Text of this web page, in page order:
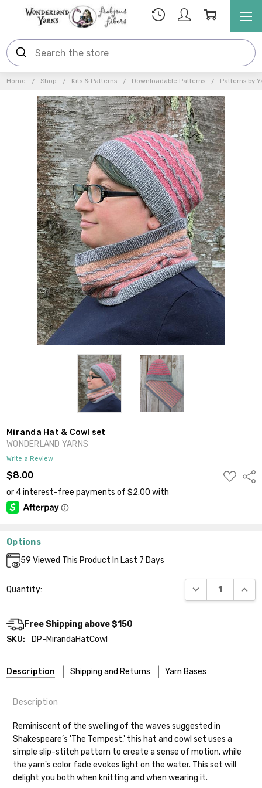
Home Shop Kits & Patterns Downloadable Patterns Patterns by
Miranda Hat & Cowl set
WONDERLAND YARNS
Write a Review
$8.00
ADD
TO
Options
Current
Stock:
59 Viewed This Product In Last 7 Days
Quantity: DECREASE
Free Shipping above $150
SKU:
DP-MirandaHatCowl
Description Shipping and Returns Yarn Bases
Shipping
We make it our mission to get your yarn in
Cheshire Cat — light fingering weight — 100% sw merino — 28-
30 sts = 4" — 4 oz/ 512 yds
Mary Ann— fingering/sock weight — 85% sw merino, 15% nylon —
Description
Reminiscent of the swelling of the waves suggested in
Shakespeare’s 'The Tempest,' this hat and cowl set uses a
simple slip-stitch pattern to create a sense of motion, while
the yarn's color fade evokes light on the water. This set will
delight you both when knitting and when wearing it.